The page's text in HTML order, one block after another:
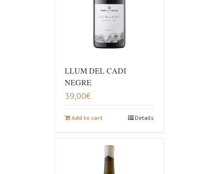
LLUM DEL CADI
NEGRE
39,00€
Add to cart Details